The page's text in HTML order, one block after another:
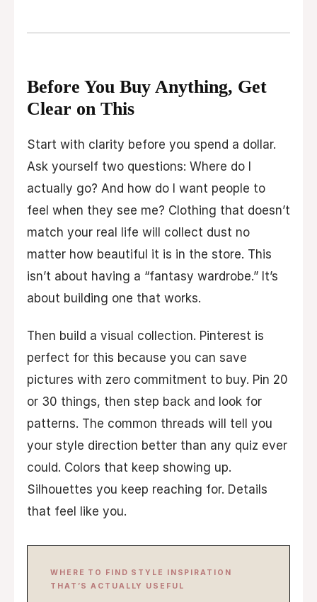
Before You Buy Anything, Get
Clear on This
Start with clarity before you spend a dollar.
Ask yourself two questions: Where do I
actually go? And how do I want people to
feel when they see me? Clothing that doesn’t
match your real life will collect dust no
matter how beautiful it is in the store. This
isn’t about having a “fantasy wardrobe.” It’s
about building one that works.
Then build a visual collection. Pinterest is
perfect for this because you can save
pictures with zero commitment to buy. Pin 20
or 30 things, then step back and look for
patterns. The common threads will tell you
your style direction better than any quiz ever
could. Colors that keep showing up.
Silhouettes you keep reaching for. Details
that feel like you.
WHERE TO FIND STYLE INSPIRATION
THAT’S ACTUALLY USEFUL